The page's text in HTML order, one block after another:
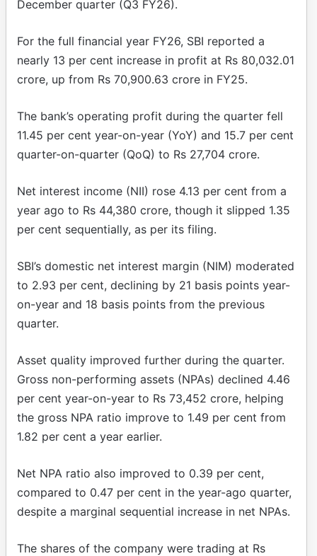
December quarter (Q3 FY26).
For the full financial year FY26, SBI reported a
nearly 13 per cent increase in profit at Rs 80,032.01
crore, up from Rs 70,900.63 crore in FY25.
The bank’s operating profit during the quarter fell
11.45 per cent year-on-year (YoY) and 15.7 per cent
quarter-on-quarter (QoQ) to Rs 27,704 crore.
Net interest income (NII) rose 4.13 per cent from a
year ago to Rs 44,380 crore, though it slipped 1.35
per cent sequentially, as per its filing.
SBI’s domestic net interest margin (NIM) moderated
to 2.93 per cent, declining by 21 basis points year-
on-year and 18 basis points from the previous
quarter.
Asset quality improved further during the quarter.
Gross non-performing assets (NPAs) declined 4.46
per cent year-on-year to Rs 73,452 crore, helping
the gross NPA ratio improve to 1.49 per cent from
1.82 per cent a year earlier.
Net NPA ratio also improved to 0.39 per cent,
compared to 0.47 per cent in the year-ago quarter,
despite a marginal sequential increase in net NPAs.
The shares of the company were trading at Rs